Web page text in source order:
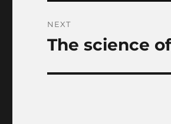
NEXT
Next
The science